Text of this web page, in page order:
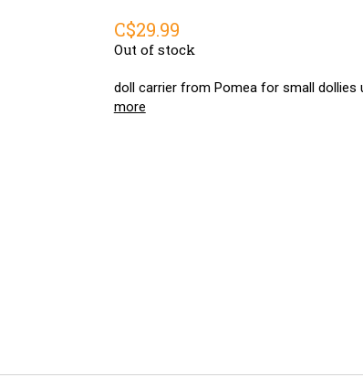
C$29.99
Out of stock
doll carrier from Pomea for small dollies
more